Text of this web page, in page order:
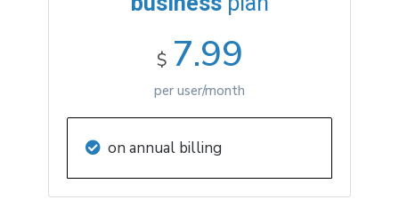
$ 7.99
per user/month
on annual billing